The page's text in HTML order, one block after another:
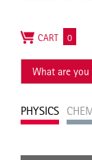
PHYSICS
CART 0